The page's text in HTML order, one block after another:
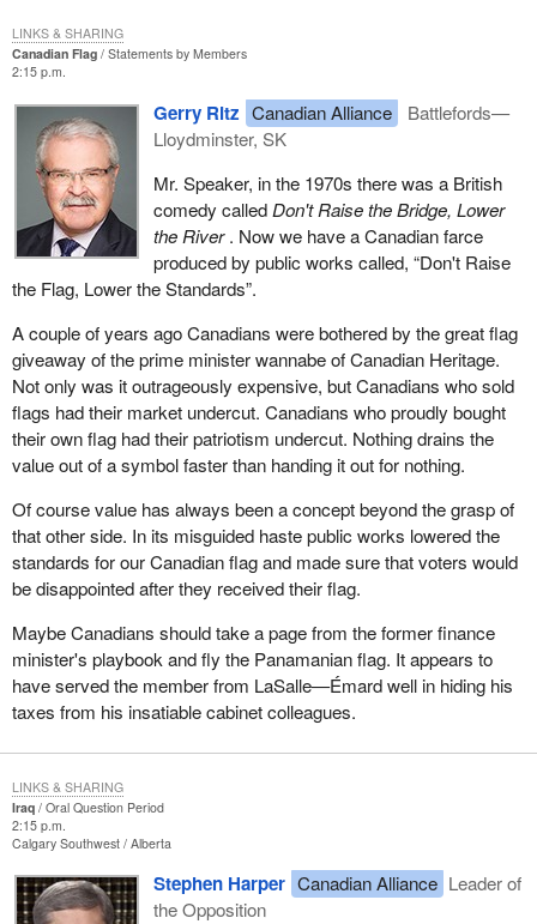
Canadian Flag
Statements by Members
2:15 p.m.
Gerry Ritz Canadian Alliance
Battlefords—
Lloydminster, SK
Mr. Speaker, in the 1970s there was a British
comedy called Don't Raise the Bridge, Lower
the River. Now we have a Canadian farce
produced by public works called, “Don't Raise
the Flag, Lower the Standards”.
A couple of years ago Canadians were bothered by the great flag
giveaway of the prime minister wannabe of Canadian Heritage.
Not only was it outrageously expensive, but Canadians who sold
flags had their market undercut. Canadians who proudly bought
their own flag had their patriotism undercut. Nothing drains the
value out of a symbol faster than handing it out for nothing.
Of course value has always been a concept beyond the grasp of
that other side. In its misguided haste public works lowered the
standards for our Canadian flag and made sure that voters would
be disappointed after they received their flag.
Maybe Canadians should take a page from the former finance
minister's playbook and fly the Panamanian flag. It appears to
have served the member from LaSalle—Émard well in hiding his
taxes from his insatiable cabinet colleagues.
LINKS & SHARING
Iraq
Oral Question Period
2:15 p.m.
Calgary Southwest Alberta
Stephen Harper Canadian Alliance Leader of
the Opposition
LINKS & SHARING